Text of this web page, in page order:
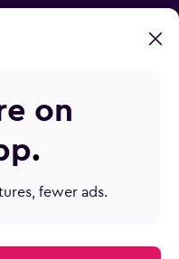
tickets?
flight deal?
on
.
fewer ads.